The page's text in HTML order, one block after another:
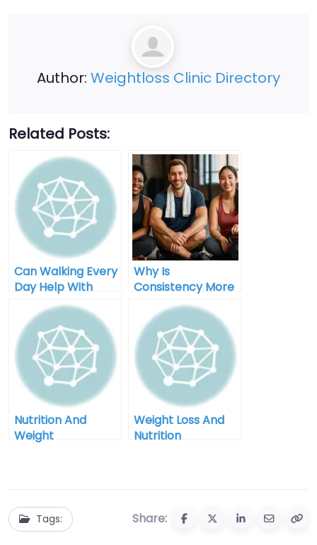
Author: Weightloss Clinic Directory
Related Posts:
Can Walking Every
Day Help With
Weight Loss
Why Is
Consistency More
Important Than
Perfection In
Weight Loss
Nutrition And
Weight
Weight Loss And
Nutrition
Tags: Share: